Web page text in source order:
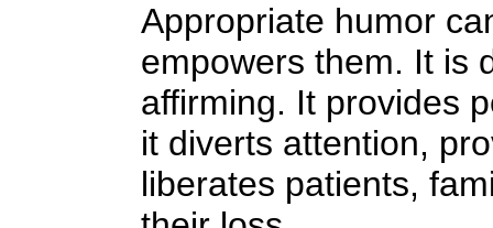
Appropriate humor
empowers them. It is
affirming. It provides
it diverts attention,
liberates patients,